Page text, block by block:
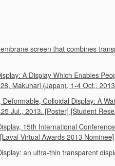
screen that combines
A Display Which Enables
Makuhari (Japan), 1-4 Oct.,
Colloidal Display: A
Jul., 2013. [Poster] [Student
15th International
Virtual Awards 2013 Nominee]
an ultra-thin transparent